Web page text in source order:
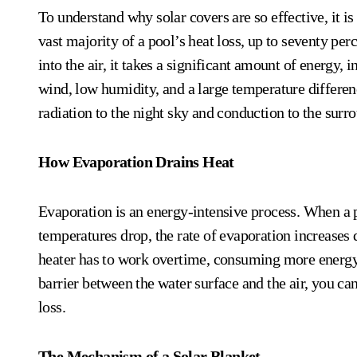
To understand why solar covers are so effective, it
vast majority of a pool’s heat loss, up to seventy
into the air, it takes a significant amount of energy,
wind, low humidity, and a large temperature
radiation to the night sky and conduction to the
How Evaporation Drains Heat
Evaporation is an energy-intensive process. When
temperatures drop, the rate of evaporation
heater has to work overtime, consuming more
barrier between the water surface and the air, you
loss.